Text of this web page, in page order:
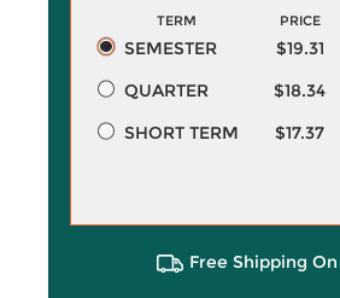
TERM PRICE
SEMESTER $19.31
QUARTER
$18.34
SHORT TERM
$17.37
Free Shipping